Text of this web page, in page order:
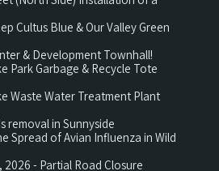
Cultus Blue & Our Valley Green
& Development Townhall!
Park Garbage & Recycle Tote
Waste Water Treatment Plant
removal in Sunnyside
Spread of Avian Influenza in Wild
2026 - Partial Road Closure